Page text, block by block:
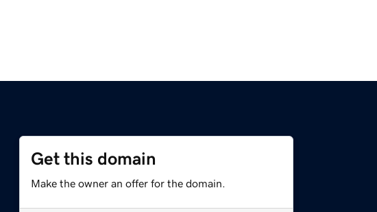
Get this domain
Make the owner an offer for the domain.